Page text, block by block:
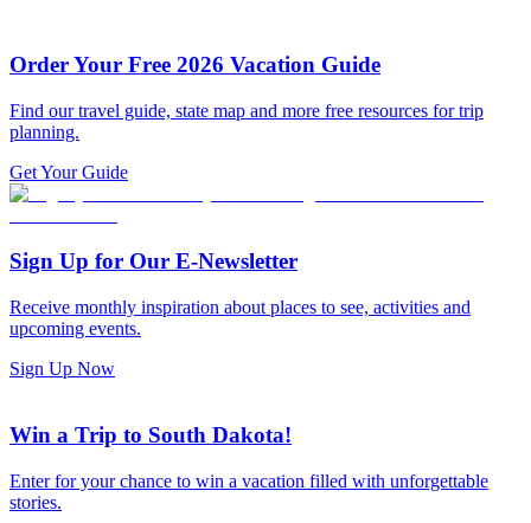
Order Your Free 2026 Vacation Guide
Find our travel guide, state map and more free resources for trip
planning.
Get Your Guide
Sign Up for Our E-Newsletter
Receive monthly inspiration about places to see, activities and
upcoming events.
Sign Up Now
Win a Trip to South Dakota!
Enter for your chance to win a vacation filled with unforgettable
stories.